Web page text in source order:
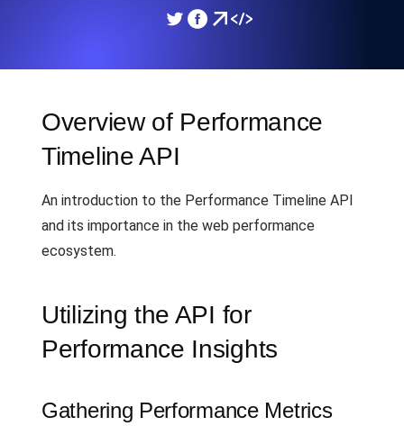
Overview of Performance
Timeline API
An introduction to the Performance Timeline API
and its importance in the web performance
ecosystem.
Utilizing the API for
Performance Insights
Gathering Performance Metrics